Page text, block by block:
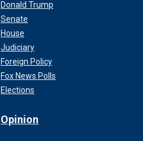
Donald Trump
Senate
House
Judiciary
Foreign Policy
Fox News Polls
Elections
Opinion